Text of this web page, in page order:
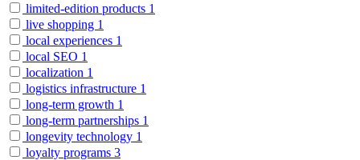
limited-edition products 1
live shopping 1
local experiences 1
local SEO 1
localization 1
logistics infrastructure 1
long-term growth 1
long-term partnerships 1
longevity technology 1
loyalty programs 3